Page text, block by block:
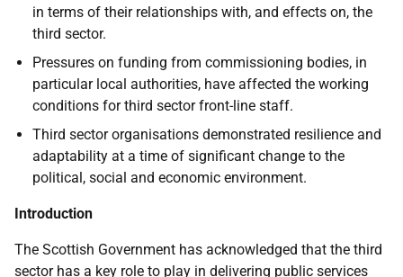
in terms of their relationships with, and effects on, the
third sector.
Pressures on funding from commissioning bodies, in
particular local authorities, have affected the working
conditions for third sector front-line staff.
Third sector organisations demonstrated resilience and
adaptability at a time of significant change to the
political, social and economic environment.
Introduction
The Scottish Government has acknowledged that the third
sector has a key role to play in delivering public services